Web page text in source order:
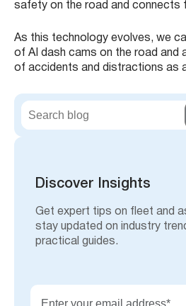
safety on the road and connects
As this technology evolves, we
of AI dash cams on the road and
of accidents and distractions as
S
Discover Insights
Get expert tips on fleet and
stay updated on industry
practical guides.